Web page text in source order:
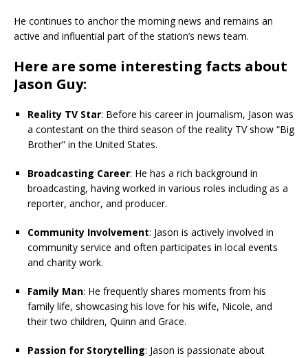
He continues to anchor the morning news and remains an
active and influential part of the station’s news team.
Here are some interesting facts about
Jason Guy:
Reality TV Star: Before his career in journalism, Jason was
a contestant on the third season of the reality TV show “Big
Brother” in the United States.
Broadcasting Career: He has a rich background in
broadcasting, having worked in various roles including as a
reporter, anchor, and producer.
Community Involvement: Jason is actively involved in
community service and often participates in local events
and charity work.
Family Man: He frequently shares moments from his
family life, showcasing his love for his wife, Nicole, and
their two children, Quinn and Grace.
Passion for Storytelling: Jason is passionate about